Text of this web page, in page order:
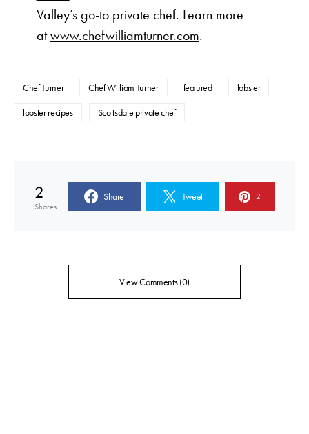
Valley’s go-to private chef. Learn more
atwww.chefwilliamturner.com.
Chef Turner Chef William Turner featured
lobster
lobster recipes
Scottsdale private chef
2
Shares
Share Tweet 2
View Comments (0)